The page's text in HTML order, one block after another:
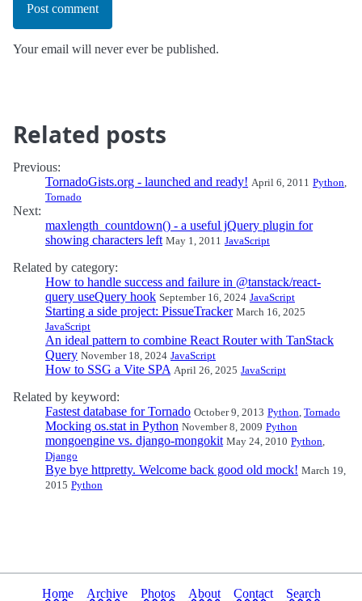
Post comment
Your email will never ever be published.
Related posts
Previous:
TornadoGists.org - launched and ready! April 6, 2011 Python,
Tornado
Next:
maxlength_countdown() - a useful jQuery plugin for
showing characters left May 1, 2011 JavaScript
Related by category:
How to handle success and failure in @tanstack/react-
query useQuery hook September 16, 2024 JavaScript
Starting a side project: PissueTracker March 16, 2025
JavaScript
An ideal pattern to combine React Router with TanStack
Query November 18, 2024 JavaScript
How to SSG a Vite SPA April 26, 2025 JavaScript
Related by keyword:
Fastest database for Tornado October 9, 2013 Python, Tornado
Mocking os.stat in Python November 8, 2009 Python
mongoengine vs. django-mongokit May 24, 2010 Python,
Django
Bye bye httpretty. Welcome back good old mock! March 19,
2015 Python
Home Archive Photos About Contact Search